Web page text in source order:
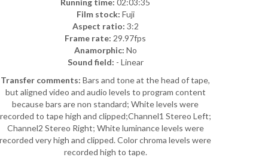
Film stock: Fuji
Aspect ratio: 3:2
Frame rate: 29.97fps
Anamorphic: No
Sound field: - Linear
Transfer comments: Bars and tone at the head of tape,
but aligned video and audio levels to program content
because bars are non standard; White levels were
recorded to tape high and clipped;Channel1 Stereo Left;
Channel2 Stereo Right; White luminance levels were
recorded very high and clipped. Color chroma levels were
recorded high to tape.